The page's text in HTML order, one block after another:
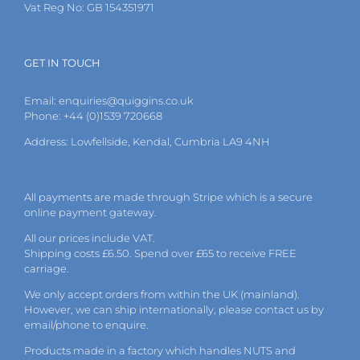
Vat Reg No: GB 154351971
GET IN TOUCH
Email: enquiries@quiggins.co.uk
Phone: +44 (0)1539 720668
Address: Lowfellside, Kendal, Cumbria LA9 4NH
All payments are made through Stripe which is a secure
online payment gateway.
All our prices include VAT.
Shipping costs £6.50. Spend over £65 to receive FREE
carriage.
We only accept orders from within the UK (mainland).
However, we can ship internationally, please contact us by
email/phone to enquire.
Products made in a factory which handles NUTS and